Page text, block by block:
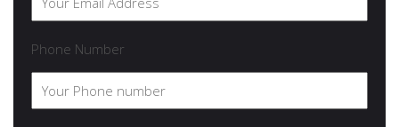
Phone Number